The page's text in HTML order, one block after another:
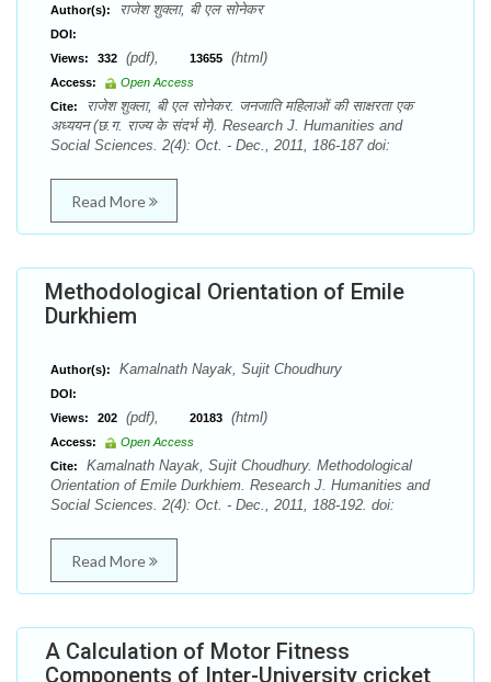
Author(s): राजेश शुक्ला, बी एल सोनेकर
DOI:
Views:
332 (pdf), 13655 (html)
Access:
Open Access
Cite:
राजेश शुक्ला, बी एल सोनेकर. जनजाति महिलाओं की साक्षरता एक
अध्ययन (छ.ग. राज्य के संदर्भ में). Research J. Humanities and
Social Sciences. 2(4): Oct. - Dec., 2011, 186-187 doi:
Read More
Methodological Orientation of Emile
Durkhiem
Author(s): Kamalnath Nayak, Sujit Choudhury
DOI:
Views:
202 (pdf), 20183 (html)
Access:
Open Access
Cite:
Kamalnath Nayak, Sujit Choudhury. Methodological
Orientation of Emile Durkhiem. Research J. Humanities and
Social Sciences. 2(4): Oct. - Dec., 2011, 188-192. doi:
Read More
A Calculation of Motor Fitness
Components of Inter-University cricket